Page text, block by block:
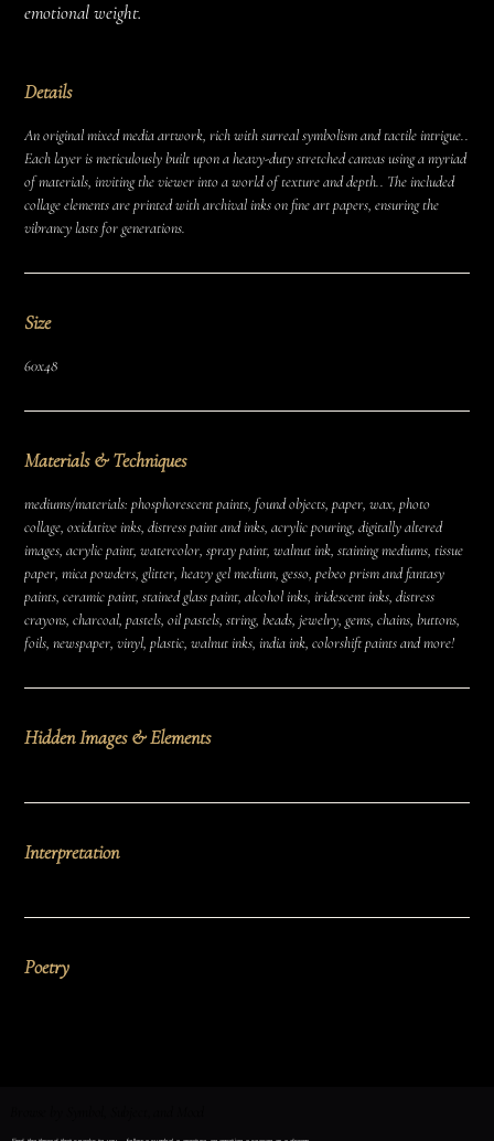
emotional weight.
Details
An original mixed media artwork, rich with surreal symbolism and tactile intrigue..
Each layer is meticulously built upon a heavy-duty stretched canvas using a myriad
of materials, inviting the viewer into a world of texture and depth.. The included
collage elements are printed with archival inks on fine art papers, ensuring the
vibrancy lasts for generations.
Size
60x48
Materials & Techniques
mediums/materials: phosphorescent paints, found objects, paper, wax, photo
collage, oxidative inks, distress paint and inks, acrylic pouring, digitally altered
images, acrylic paint, watercolor, spray paint, walnut ink, staining mediums, tissue
paper, mica powders, glitter, heavy gel medium, gesso, pebeo prism and fantasy
paints, ceramic paint, stained glass paint, alcohol inks, iridescent inks, distress
crayons, charcoal, pastels, oil pastels, string, beads, jewelry, gems, chains, buttons,
foils, newspaper, vinyl, plastic, walnut inks, india ink, colorshift paints and more!
Hidden Images & Elements
Interpretation
Poetry